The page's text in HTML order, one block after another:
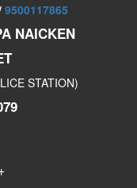
9500117865
NAICKEN
STATION)